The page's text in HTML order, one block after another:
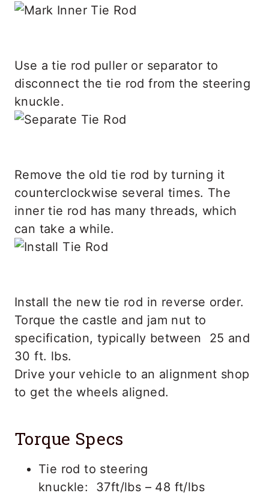
Use a tie rod puller or separator to
disconnect the tie rod from the steering
knuckle.
Remove the old tie rod by turning it
counterclockwise several times. The
inner tie rod has many threads, which
can take a while.
Install the new tie rod in reverse order.
Torque the castle and jam nut to
specification, typically between 25 and
30 ft. lbs.
Drive your vehicle to an alignment shop
to get the wheels aligned.
Torque Specs
Tie rod to steering
knuckle: 37ft/lbs – 48 ft/lbs